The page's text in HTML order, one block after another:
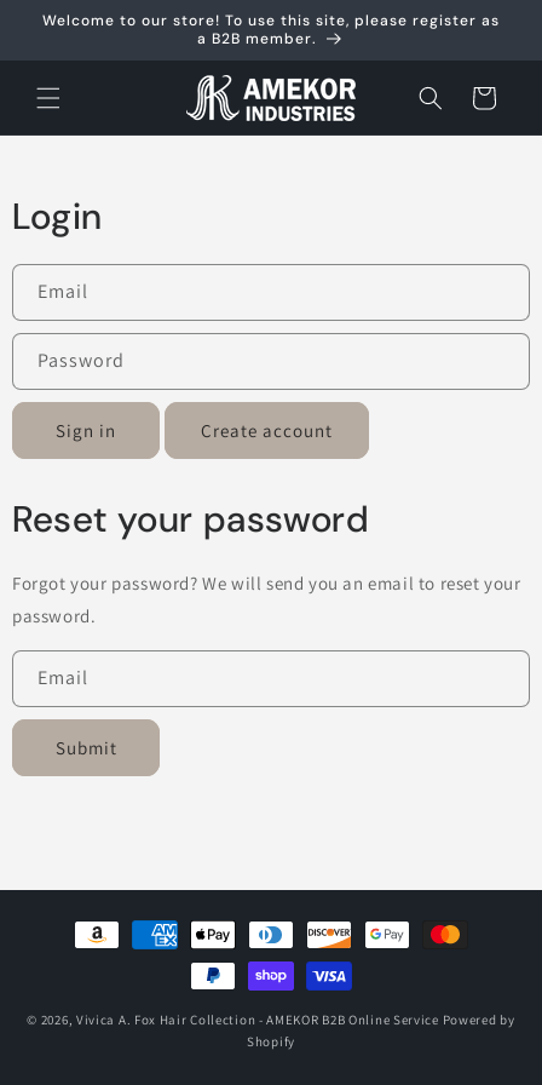
Skip to
Welcome to our store! To use this site, please register as
a B2B member.
Cart
Login
Email
Password
Sign in Create account
Reset your password
Forgot your password? We will send you an email to reset your
password.
Email
Submit
Payment
methods
© 2026, Vivica A. Fox Hair Collection - AMEKOR B2B Online Service Powered by
Shopify